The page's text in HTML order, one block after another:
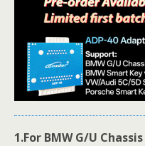
1.For BMWG/U Chassis